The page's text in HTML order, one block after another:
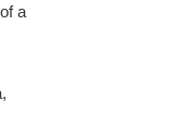
a